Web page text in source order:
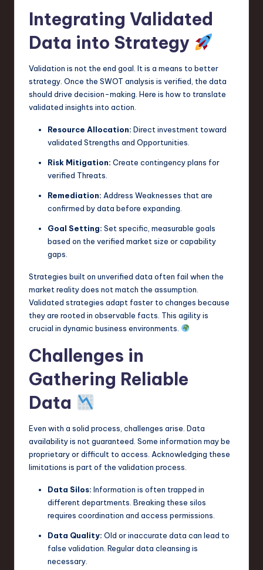
Integrating Validated
Data into Strategy
Validation is not the end goal. It is a means to better
strategy. Once the SWOT analysis is verified, the data
should drive decision-making. Here is how to translate
validated insights into action.
Resource Allocation: Direct investment toward
validated Strengths and Opportunities.
Risk Mitigation: Create contingency plans for
verified Threats.
Remediation: Address Weaknesses that are
confirmed by data before expanding.
Goal Setting: Set specific, measurable goals
based on the verified market size or capability
gaps.
Strategies built on unverified data often fail when the
market reality does not match the assumption.
Validated strategies adapt faster to changes because
they are rooted in observable facts. This agility is
crucial in dynamic business environments.
Challenges in
Gathering Reliable
Data
Even with a solid process, challenges arise. Data
availability is not guaranteed. Some information may be
proprietary or difficult to access. Acknowledging these
limitations is part of the validation process.
Data Silos: Information is often trapped in
different departments. Breaking these silos
requires coordination and access permissions.
Data Quality: Old or inaccurate data can lead to
false validation. Regular data cleansing is
necessary.